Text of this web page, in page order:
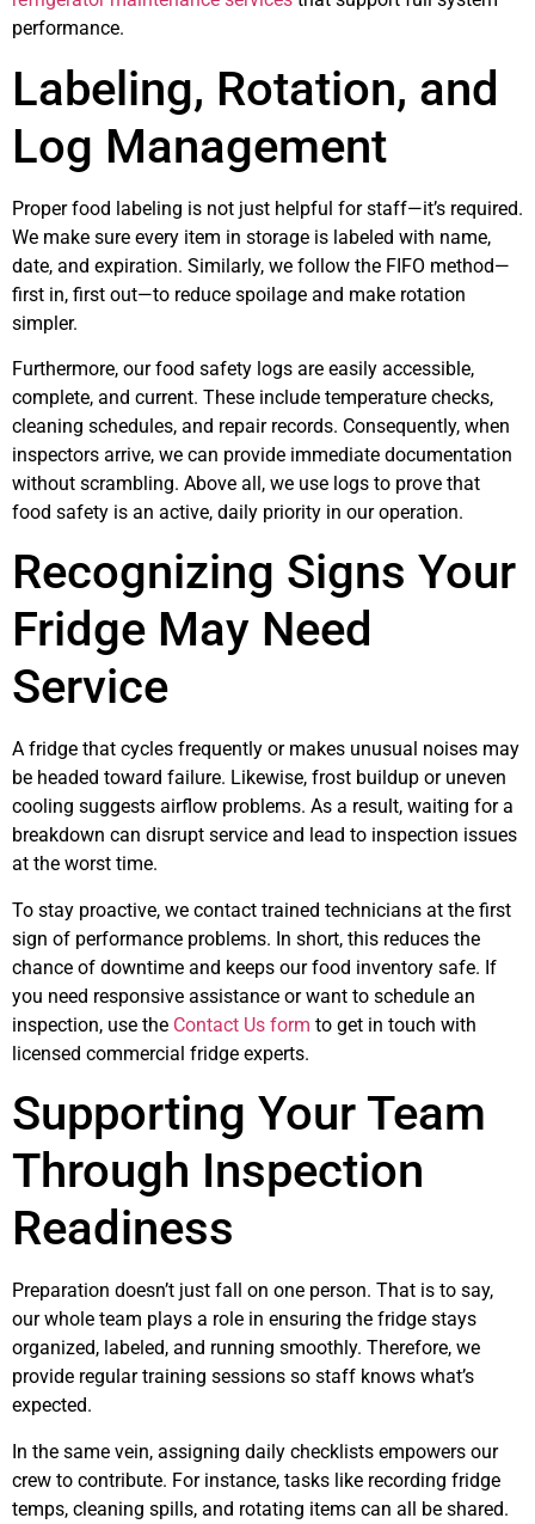
performance.
Labeling, Rotation, and
Log Management
Proper food labeling is not just helpful for staff—it’s required.
We make sure every item in storage is labeled with name,
date, and expiration. Similarly, we follow the FIFO method—
first in, first out—to reduce spoilage and make rotation
simpler.
Furthermore, our food safety logs are easily accessible,
complete, and current. These include temperature checks,
cleaning schedules, and repair records. Consequently, when
inspectors arrive, we can provide immediate documentation
without scrambling. Above all, we use logs to prove that
food safety is an active, daily priority in our operation.
Recognizing Signs Your
Fridge May Need
Service
A fridge that cycles frequently or makes unusual noises may
be headed toward failure. Likewise, frost buildup or uneven
cooling suggests airflow problems. As a result, waiting for a
breakdown can disrupt service and lead to inspection issues
at the worst time.
To stay proactive, we contact trained technicians at the first
sign of performance problems. In short, this reduces the
chance of downtime and keeps our food inventory safe. If
you need responsive assistance or want to schedule an
inspection, use the Contact Us form to get in touch with
licensed commercial fridge experts.
Supporting Your Team
Through Inspection
Readiness
Preparation doesn’t just fall on one person. That is to say,
our whole team plays a role in ensuring the fridge stays
organized, labeled, and running smoothly. Therefore, we
provide regular training sessions so staff knows what’s
expected.
In the same vein, assigning daily checklists empowers our
crew to contribute. For instance, tasks like recording fridge
temps, cleaning spills, and rotating items can all be shared.